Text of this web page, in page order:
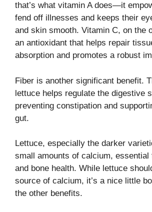
that’s what vitamin A does—it
fend off illnesses and keeps their
and skin smooth. Vitamin C, on the
an antioxidant that helps repair
absorption and promotes a robust
Fiber is another significant benefit.
lettuce helps regulate the digestive
preventing constipation and
gut.
Lettuce, especially the darker
small amounts of calcium, essential
and bone health. While lettuce
source of calcium, it’s a nice little
the other benefits.